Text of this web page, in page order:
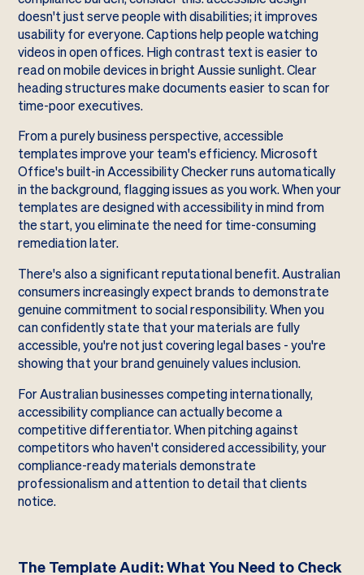
doesn't just serve people with disabilities; it improves
usability for everyone. Captions help people watching
videos in open offices. High contrast text is easier to
read on mobile devices in bright Aussie sunlight. Clear
heading structures make documents easier to scan for
time-poor executives.
From a purely business perspective, accessible
templates improve your team's efficiency. Microsoft
Office's built-in Accessibility Checker runs automatically
in the background, flagging issues as you work. When your
templates are designed with accessibility in mind from
the start, you eliminate the need for time-consuming
remediation later.
There's also a significant reputational benefit. Australian
consumers increasingly expect brands to demonstrate
genuine commitment to social responsibility. When you
can confidently state that your materials are fully
accessible, you're not just covering legal bases - you're
showing that your brand genuinely values inclusion.
For Australian businesses competing internationally,
accessibility compliance can actually become a
competitive differentiator. When pitching against
competitors who haven't considered accessibility, your
compliance-ready materials demonstrate
professionalism and attention to detail that clients
notice.
The Template Audit: What You Need to Check